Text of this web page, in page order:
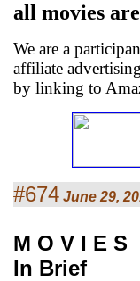
all movies
We are a
affiliate
by linking to
#674 June 29,
M O V I E S
In Brief